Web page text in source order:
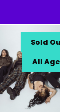
Sold Out
All Ages